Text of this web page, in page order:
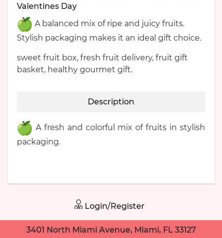
Valentines Day
A balanced mix of ripe and juicy fruits.
Stylish packaging makes it an ideal gift choice.
sweet fruit box, fresh fruit delivery, fruit gift
basket, healthy gourmet gift.
Description
A fresh and colorful mix of fruits in stylish
packaging.
Login/Register
3401 North Miami Avenue, Miami, FL 33127